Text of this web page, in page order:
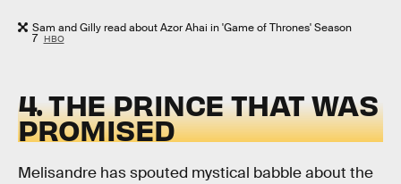
Sam and Gilly read about Azor Ahai in 'Game of Thrones' Season
7 HBO
4. THE PRINCE THAT WAS
PROMISED
Melisandre has spouted mystical babble about the